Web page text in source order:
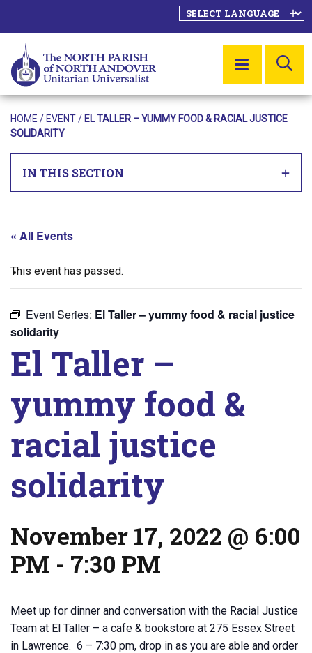
MENU
HOME / EVENT/ EL TALLER – YUMMY FOOD & RACIAL JUSTICE
SOLIDARITY
IN THIS SECTION
« All Events
This event has passed.
Event Series: El Taller – yummy food & racial justice
solidarity
El Taller –
yummy food &
racial justice
solidarity
November 17, 2022 @ 6:00
PM - 7:30 PM
Meet up for dinner and conversation with the Racial Justice
Team at El Taller – a cafe & bookstore at 275 Essex Street
in Lawrence. 6 – 7:30 pm, drop in as you are able and order